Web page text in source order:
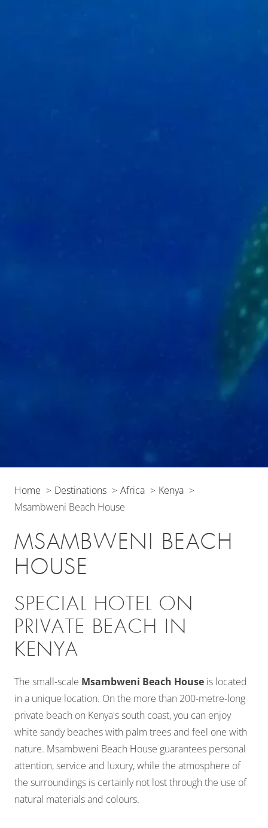
Home Destinations Africa
Kenya
Msambweni Beach House
MSAMBWENI BEACH
HOUSE
SPECIAL HOTEL ON
PRIVATE BEACH IN
KENYA
The small-scale Msambweni Beach House is located
in a unique location. On the more than 200-metre-long
private beach on Kenya's south coast, you can enjoy
white sandy beaches with palm trees and feel one with
nature. Msambweni Beach House guarantees personal
attention, service and luxury, while the atmosphere of
the surroundings is certainly not lost through the use of
natural materials and colours.